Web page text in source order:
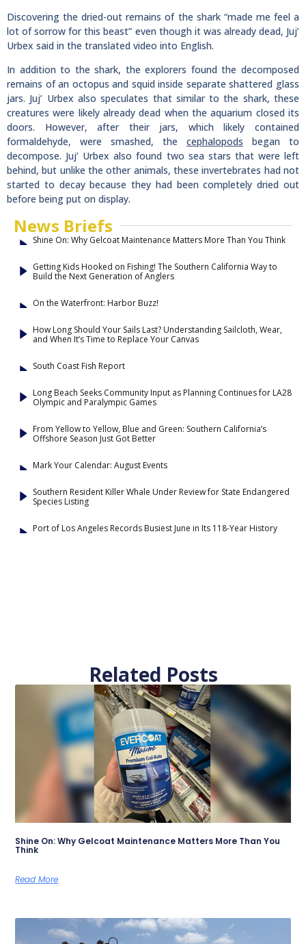
Discovering the dried-out remains of the shark “made me feel a
lot of sorrow for this beast” even though it was already dead, Juj’
Urbex said in the translated video into English.
In addition to the shark, the explorers found the decomposed
remains of an octopus and squid inside separate shattered glass
jars. Juj’ Urbex also speculates that similar to the shark, these
creatures were likely already dead when the aquarium closed its
doors. However, after their jars, which likely contained
formaldehyde, were smashed, the cephalopods began to
decompose. Juj’ Urbex also found two sea stars that were left
behind, but unlike the other animals, these invertebrates had not
started to decay because they had been completely dried out
before being put on display.
News Briefs
Shine On: Why Gelcoat Maintenance Matters More Than You Think
Getting Kids Hooked on Fishing! The Southern California Way to
Build the Next Generation of Anglers
On the Waterfront: Harbor Buzz!
How Long Should Your Sails Last? Understanding Sailcloth, Wear,
and When It’s Time to Replace Your Canvas
South Coast Fish Report
Long Beach Seeks Community Input as Planning Continues for LA28
Olympic and Paralympic Games
From Yellow to Yellow, Blue and Green: Southern California’s
Offshore Season Just Got Better
Mark Your Calendar: August Events
Southern Resident Killer Whale Under Review for State Endangered
Species Listing
Port of Los Angeles Records Busiest June in Its 118-Year History
Related Posts
Shine On: Why Gelcoat Maintenance Matters More Than You
Think
Read More